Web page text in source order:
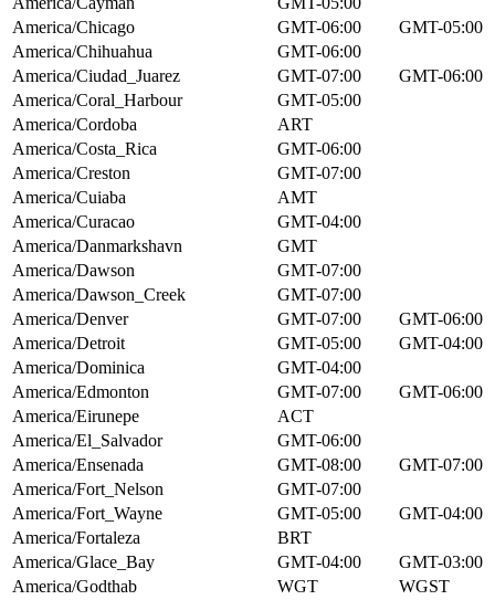
America/Chicago
GMT-06:00
GMT-05:00
America/Chihuahua
GMT-06:00
America/Ciudad_Juarez
GMT-07:00
GMT-06:00
America/Coral_Harbour
GMT-05:00
America/Cordoba
ART
America/Costa_Rica
GMT-06:00
America/Creston
GMT-07:00
America/Cuiaba
AMT
America/Curacao
GMT-04:00
America/Danmarkshavn
GMT
America/Dawson
GMT-07:00
America/Dawson_Creek
GMT-07:00
America/Denver
GMT-07:00
GMT-06:00
America/Detroit
GMT-05:00
GMT-04:00
America/Dominica
GMT-04:00
America/Edmonton
GMT-07:00
GMT-06:00
America/Eirunepe
ACT
America/El_Salvador
GMT-06:00
America/Ensenada
GMT-08:00
GMT-07:00
America/Fort_Nelson
GMT-07:00
America/Fort_Wayne
GMT-05:00
GMT-04:00
America/Fortaleza
BRT
America/Glace_Bay
GMT-04:00
GMT-03:00
America/Godthab
WGT
WGST